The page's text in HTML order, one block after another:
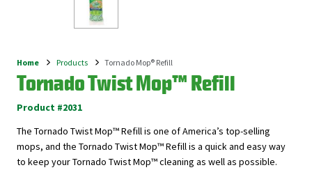
Breadcrumb
Home Products Tornado Mop® Refill
Tornado Twist Mop™ Refill
Product #2031
The Tornado Twist Mop™ Refill is one of America’s top-selling
mops, and the Tornado Twist Mop™ Refill is a quick and easy way
to keep your Tornado Twist Mop™ cleaning as well as possible.